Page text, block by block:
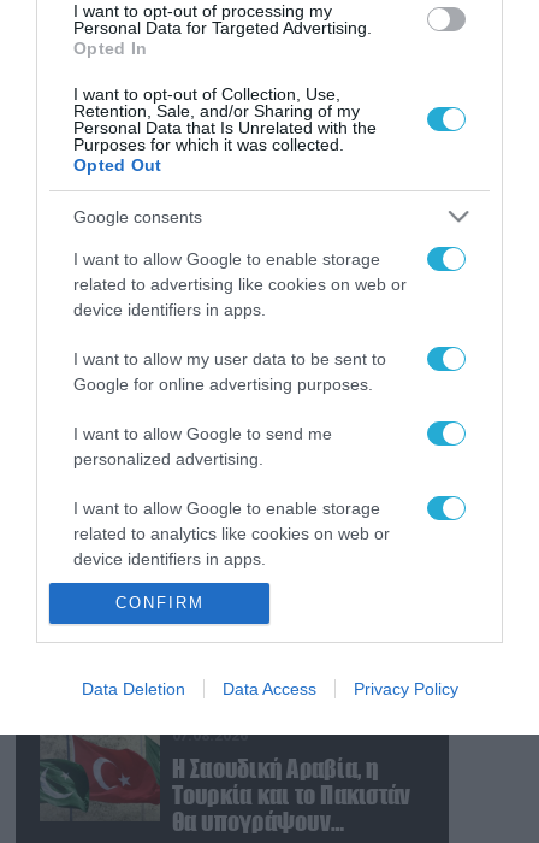
I want to opt-out of processing my
Personal Data for Targeted Advertising.
Opted In
I want to opt-out of Collection, Use,
Retention, Sale, and/or Sharing of my
Personal Data that Is Unrelated with the
Purposes for which it was collected.
Opted Out
Google consents
I want to allow Google to enable storage
related to advertising like cookies on web or
device identifiers in apps.
I want to allow my user data to be sent to
Google for online advertising purposes.
I want to allow Google to send me
personalized advertising.
I want to allow Google to enable storage
related to analytics like cookies on web or
device identifiers in apps.
I want to allow Google to enable storage
I want to allow Google to enable storage
I want to allow Google to enable storage
related to security, including authentication
functionality and fraud prevention, and other
user protection.
CONFIRM
Data Deletion Data Access Privacy Policy
07.08.2026 | 11:02
Η Ρωσία έχει καταστρέψει πάνω
από 400.000 τετραγωνικά μέτρα
ουκρανικών εγκαταστάσεων τον
Ιούλιο
07.08.2026
Οι ρωσικές δυνάμεις
απέχουν μόλις 5 χλμ.
από Σλαβιάνσκ και
Κραματόρσκ στο
Ντονέτσκ
07.08.2026
35χρονος εκτέλεσε εν
ψυχρώ την 26χρονη
πρώην σύντροφό του
έξω από φαρμακείο
(βίντεο)
07.08.2026
Ν.Τραμπ: «Οι ΗΠΑ έχουν
όπλων και
πυρομαχικών» (βίντεο)
07.08.2026
Η Σαουδική Αραβία, η
Τουρκία και το Πακιστάν
θα υπογράψουν